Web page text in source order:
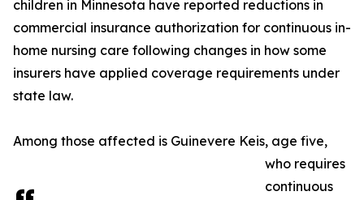
children in Minnesota have reported reductions in
commercial insurance authorization for continuous in-
home nursing care following changes in how some
insurers have applied coverage requirements under
state law.
Among those affected is Guinevere Keis, age five,
who requires
continuous